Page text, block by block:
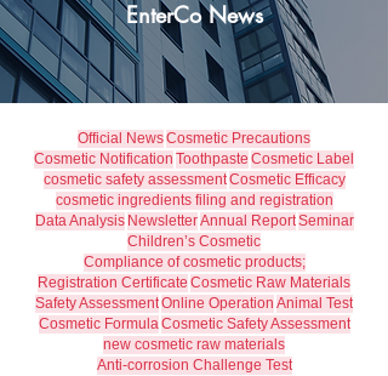
EnterCo News
Official NewsCosmetic Precautions
Cosmetic Notification Toothpaste Cosmetic Label
cosmetic safety assessmentCosmetic Efficacy
cosmetic ingredients filing and registration
Data Analysis NewsletterAnnual ReportSeminar
Children’s Cosmetic
Compliance of cosmetic products;
Registration Certificate Cosmetic Raw Materials
Safety AssessmentOnline Operation Animal Test
Cosmetic FormulaCosmetic Safety Assessment
new cosmetic raw materials
Anti-corrosion Challenge Test